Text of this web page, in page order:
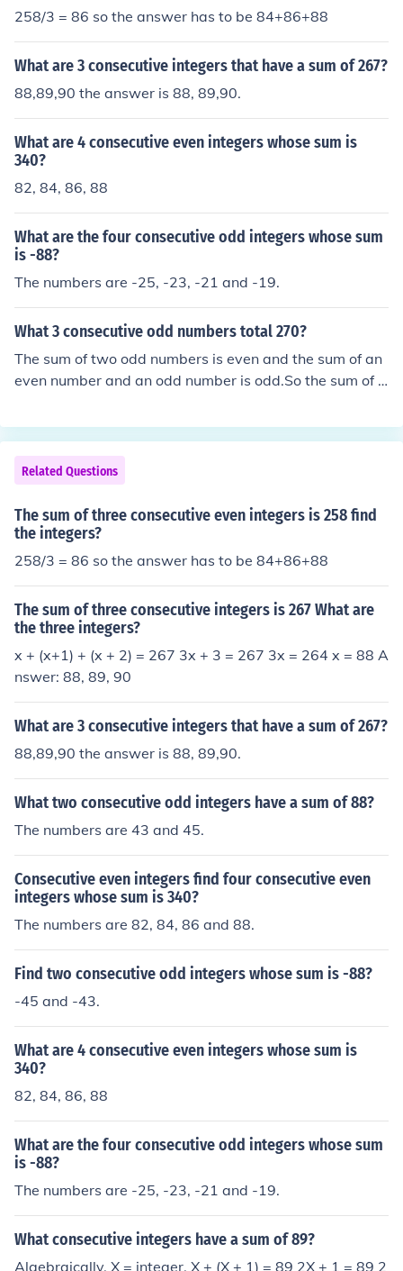
258/3 = 86 so the answer has to be 84+86+88
What are 3 consecutive integers that have a sum of 267?
88,89,90 the answer is 88, 89,90.
What are 4 consecutive even integers whose sum is
340?
82, 84, 86, 88
What are the four consecutive odd integers whose sum
is -88?
The numbers are -25, -23, -21 and -19.
What 3 consecutive odd numbers total 270?
The sum of two odd numbers is even and the sum of an
even number and an odd number is odd.So the sum of t
go there are no three consecutive odd numbers that su
m to 270.Three consecutive numbers that sum to 270 a
re 89, 90, 91.Three consecutive even numbers that sum
to 270 are 88, 90, 92.
Related Questions
The sum of three consecutive even integers is 258 find
the integers?
258/3 = 86 so the answer has to be 84+86+88
The sum of three consecutive integers is 267 What are
the three integers?
x + (x+1) + (x + 2) = 267 3x + 3 = 267 3x = 264 x = 88 A
nswer: 88, 89, 90
What are 3 consecutive integers that have a sum of 267?
88,89,90 the answer is 88, 89,90.
What two consecutive odd integers have a sum of 88?
The numbers are 43 and 45.
Consecutive even integers find four consecutive even
integers whose sum is 340?
The numbers are 82, 84, 86 and 88.
Find two consecutive odd integers whose sum is -88?
-45 and -43.
What are 4 consecutive even integers whose sum is
340?
82, 84, 86, 88
What are the four consecutive odd integers whose sum
is -88?
The numbers are -25, -23, -21 and -19.
What consecutive integers have a sum of 89?
Algebraically, X = integer. X + (X + 1) = 89 2X + 1 = 89 2